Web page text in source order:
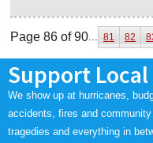
Page 86 of 90 81 82
Support
We show up at hurricanes,
accidents, fires and
tragedies and everything in